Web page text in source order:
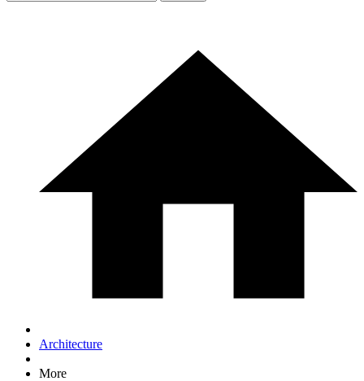
Architecture
More